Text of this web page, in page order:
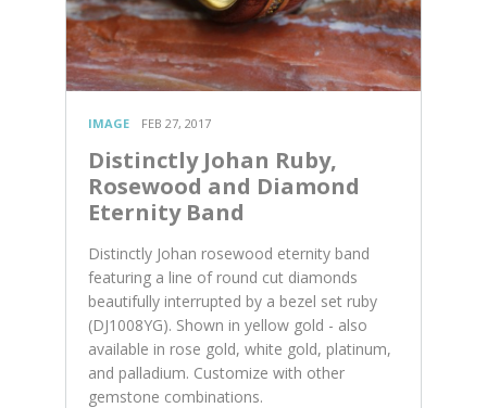
IMAGE FEB 27, 2017
Distinctly Johan Ruby,
Rosewood and Diamond
Eternity Band
Distinctly Johan rosewood eternity band
featuring a line of round cut diamonds
beautifully interrupted by a bezel set ruby
(DJ1008YG). Shown in yellow gold - also
available in rose gold, white gold, platinum,
and palladium. Customize with other
gemstone combinations.